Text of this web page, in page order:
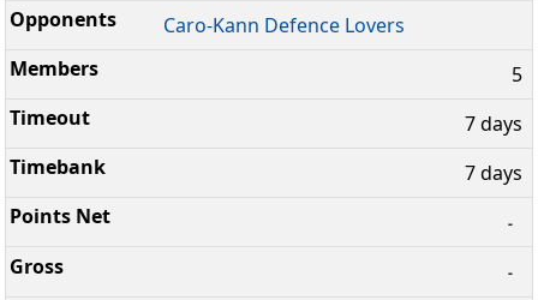
Caro-Kann Defence Lovers
5
7 days
7 days
-
-